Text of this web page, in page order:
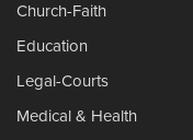
Church-Faith
Education
Legal-Courts
Medical & Health